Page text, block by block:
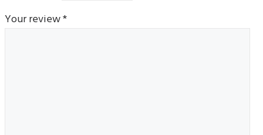
Your review*